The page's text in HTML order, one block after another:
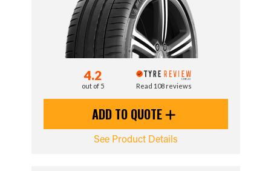
4.2
out of 5 Read 108 reviews
ADD TO QUOTE
See Product Details